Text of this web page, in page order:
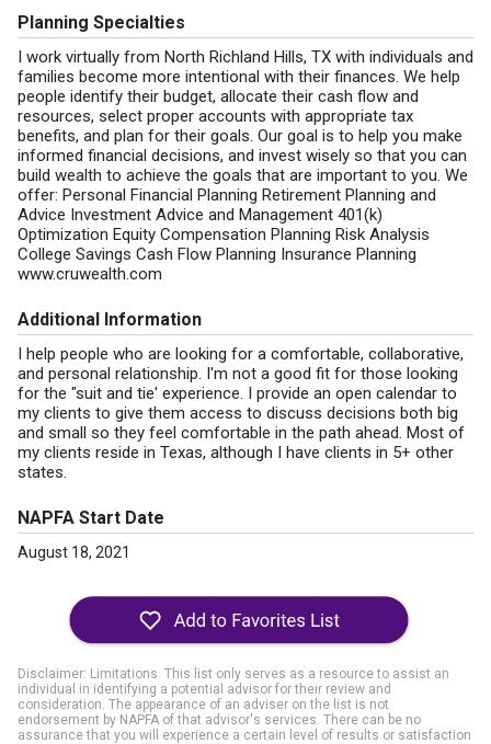
Planning Specialties
I work virtually from North Richland Hills, TX with individuals and
families become more intentional with their finances. We help
people identify their budget, allocate their cash flow and
resources, select proper accounts with appropriate tax
benefits, and plan for their goals. Our goal is to help you make
informed financial decisions, and invest wisely so that you can
build wealth to achieve the goals that are important to you. We
offer: Personal Financial Planning Retirement Planning and
Advice Investment Advice and Management 401(k)
Optimization Equity Compensation Planning Risk Analysis
College Savings Cash Flow Planning Insurance Planning
www.cruwealth.com
Additional Information
I help people who are looking for a comfortable, collaborative,
and personal relationship. I'm not a good fit for those looking
for the "suit and tie' experience. I provide an open calendar to
my clients to give them access to discuss decisions both big
and small so they feel comfortable in the path ahead. Most of
my clients reside in Texas, although I have clients in 5+ other
states.
NAPFA Start Date
August 18, 2021
Disclaimer: Limitations. This list only serves as a resource to assist an
individual in identifying a potential advisor for their review and
consideration. The appearance of an adviser on the list is not
endorsement by NAPFA of that advisor's services. There can be no
assurance that you will experience a certain level of results or satisfaction